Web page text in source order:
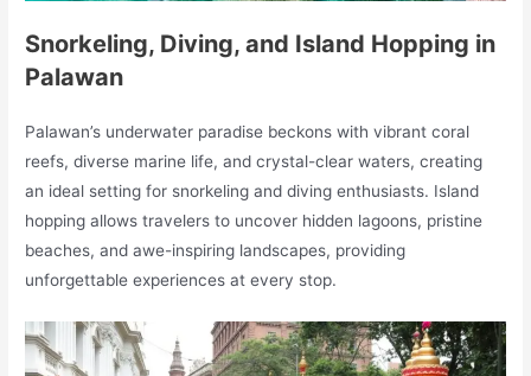
Snorkeling, Diving, and Island Hopping in
Palawan
Palawan’s underwater paradise beckons with vibrant coral
reefs, diverse marine life, and crystal-clear waters, creating
an ideal setting for snorkeling and diving enthusiasts. Island
hopping allows travelers to uncover hidden lagoons, pristine
beaches, and awe-inspiring landscapes, providing
unforgettable experiences at every stop.